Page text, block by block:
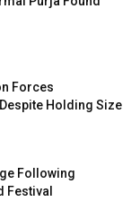
Forces
Holding Size
Following
Festival